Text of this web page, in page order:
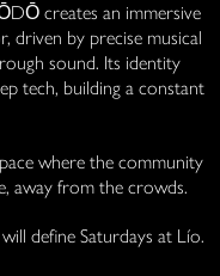
creates an immersive
driven by precise musical
sound. Its identity
tech, building a constant
where the community
away from the crowds.
define Saturdays at Lío.